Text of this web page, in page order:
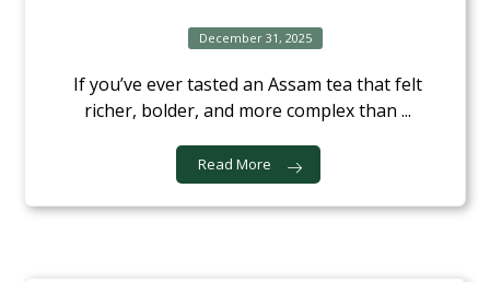
December 31, 2025
If you’ve ever tasted an Assam tea that felt
richer, bolder, and more complex than ...
Read More